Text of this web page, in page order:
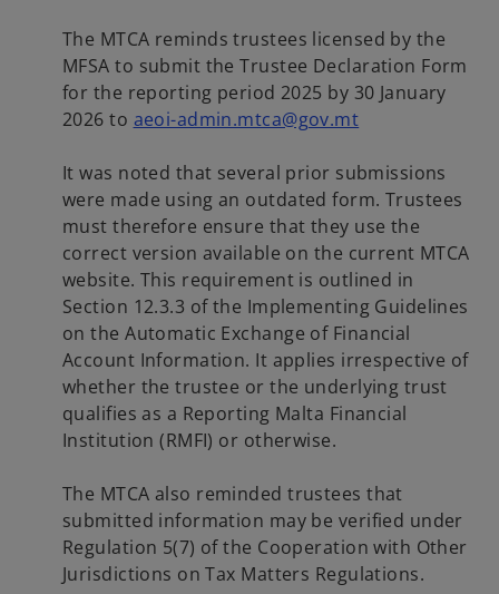
The MTCA reminds trustees licensed by the
MFSA to submit the Trustee Declaration Form
for the reporting period 2025 by 30 January
2026 to aeoi-admin.mtca@gov.mto
e
n
s
i
n
a
n
e
w
t
It was noted that several prior submissions
were made using an outdated form. Trustees
must therefore ensure that they use the
correct version available on the current MTCA
website. This requirement is outlined in
Section 12.3.3 of the Implementing Guidelines
on the Automatic Exchange of Financial
Account Information. It applies irrespective of
whether the trustee or the underlying trust
qualifies as a Reporting Malta Financial
Institution (RMFI) or otherwise.
The MTCA also reminded trustees that
submitted information may be verified under
Regulation 5(7) of the Cooperation with Other
Jurisdictions on Tax Matters Regulations.